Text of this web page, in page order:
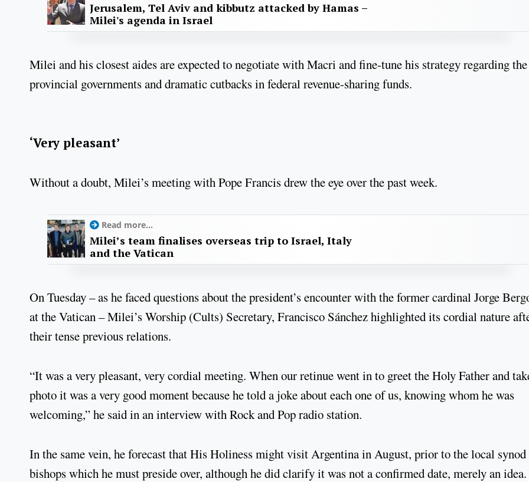
Jerusalem, Tel Aviv and kibbutz attacked by Hamas –
Milei's agenda in Israel
Milei and his closest aides are expected to negotiate with Macri and fine-tune his strategy regarding the
provincial governments and dramatic cutbacks in federal revenue-sharing funds.
‘Very pleasant’
Without a doubt, Milei’s meeting with Pope Francis drew the eye over the past week.
Read more...
Milei’s team finalises overseas trip to Israel, Italy
and the Vatican
On Tuesday – as he faced questions about the president’s encounter with the former cardinal Jorge
at the Vatican – Milei’s Worship (Cults) Secretary, Francisco Sánchez highlighted its cordial nature
their tense previous relations.
“It was a very pleasant, very cordial meeting. When our retinue went in to greet the Holy Father and
photo it was a very good moment because he told a joke about each one of us, knowing whom he was
welcoming,” he said in an interview with Rock and Pop radio station.
In the same vein, he forecast that His Holiness might visit Argentina in August, prior to the local
bishops which he must preside over, although he did clarify it was not a confirmed date, merely an idea.